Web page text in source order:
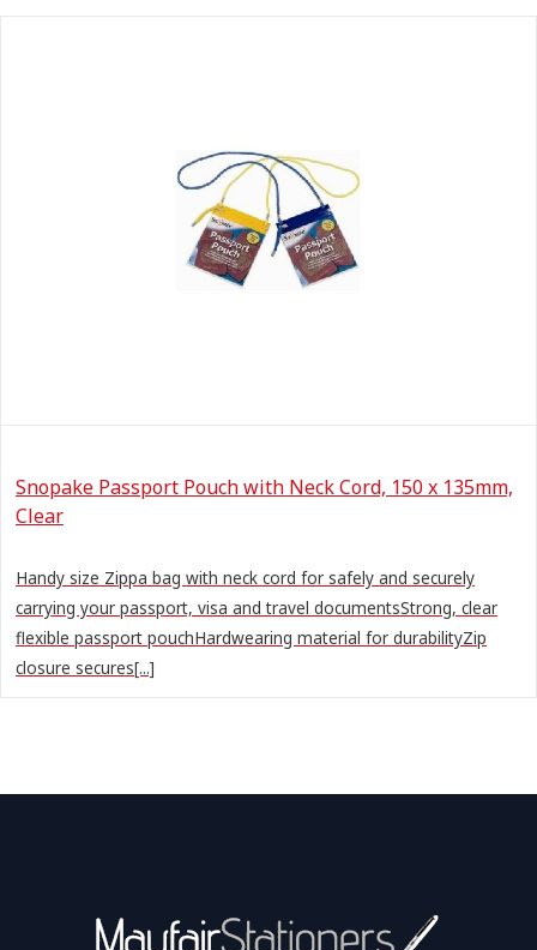
Snopake Passport Pouch with Neck Cord, 150 x 135mm,
Clear
Handy size Zippa bag with neck cord for safely and securely
carrying your passport, visa and travel documentsStrong, clear
flexible passport pouchHardwearing material for durabilityZip
closure secures[...]